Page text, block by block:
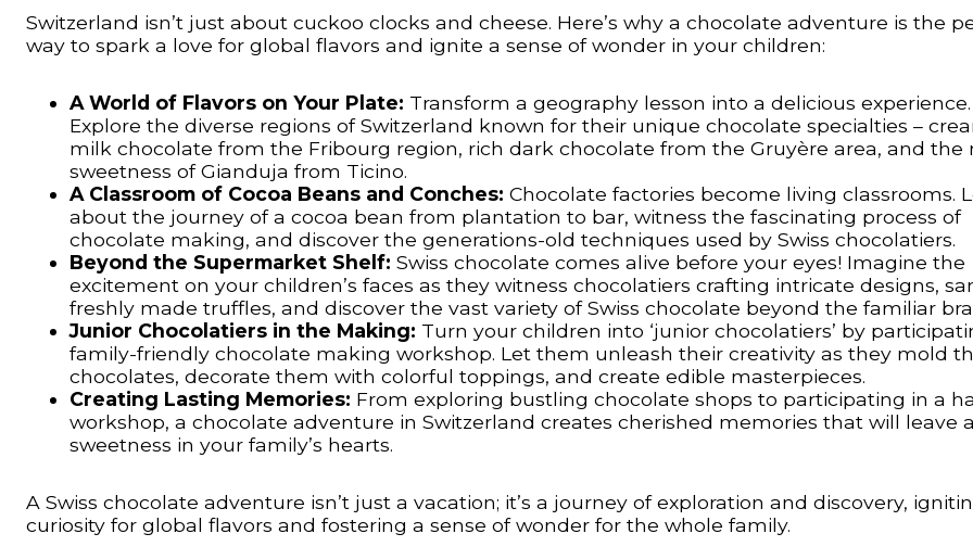
Switzerland isn’t just about cuckoo clocks and cheese. Here’s why a chocolate adventure is the
way to spark a love for global flavors and ignite a sense of wonder in your children:
A World of Flavors on Your Plate: Transform a geography lesson into a delicious experience.
Explore the diverse regions of Switzerland known for their unique chocolate specialties –
milk chocolate from the Fribourg region, rich dark chocolate from the Gruyère area, and the
sweetness of Gianduja from Ticino.
A Classroom of Cocoa Beans and Conches: Chocolate factories become living classrooms.
about the journey of a cocoa bean from plantation to bar, witness the fascinating process of
chocolate making, and discover the generations-old techniques used by Swiss chocolatiers.
Beyond the Supermarket Shelf: Swiss chocolate comes alive before your eyes! Imagine the
excitement on your children’s faces as they witness chocolatiers crafting intricate designs,
freshly made truffles, and discover the vast variety of Swiss chocolate beyond the familiar
Junior Chocolatiers in the Making: Turn your children into ‘junior chocolatiers’ by
family-friendly chocolate making workshop. Let them unleash their creativity as they mold
chocolates, decorate them with colorful toppings, and create edible masterpieces.
Creating Lasting Memories: From exploring bustling chocolate shops to participating in a
workshop, a chocolate adventure in Switzerland creates cherished memories that will leave
sweetness in your family’s hearts.
A Swiss chocolate adventure isn’t just a vacation; it’s a journey of exploration and discovery,
curiosity for global flavors and fostering a sense of wonder for the whole family.